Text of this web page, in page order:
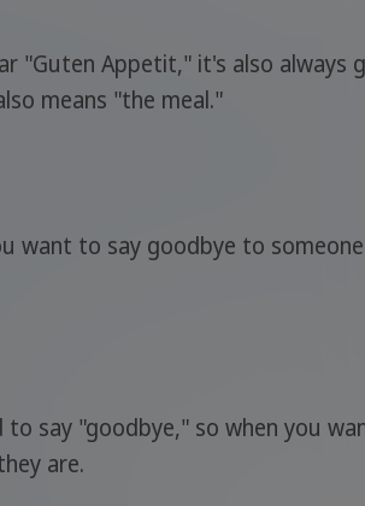
"Guten Appetit," it's also always
means "the meal."
want to say goodbye to
say "goodbye," so when you
are.